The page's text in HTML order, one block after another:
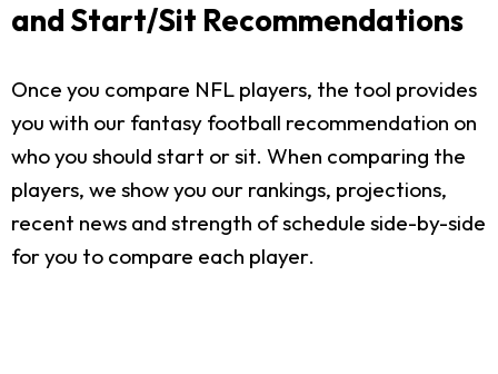
and Start/Sit Recommendations
Once you compare NFL players, the tool provides
you with our fantasy football recommendation on
who you should start or sit. When comparing the
players, we show you our rankings, projections,
recent news and strength of schedule side-by-side
for you to compare each player.